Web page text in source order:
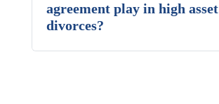
agreement play in high asset
divorces?